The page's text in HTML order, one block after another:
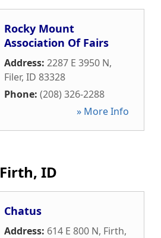
Rocky Mount
Association Of Fairs
Address: 2287 E 3950 N,
Filer, ID 83328
Phone: (208) 326-2288
» More Info
Firth, ID
Chatus
Address: 614 E 800 N, Firth,